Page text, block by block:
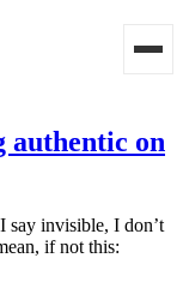
authentic on
say invisible, I don’t
if not this: